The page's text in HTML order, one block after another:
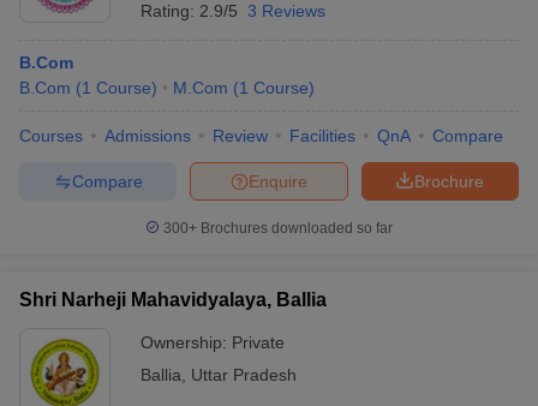
Rating: 2.9/5 3 Reviews
B.Com
B.Com (1 Course) M.Com (1 Course)
Courses Admissions Review Facilities QnA Compare
Brochure
Enquire
Compare
300+ Brochures downloaded so far
Shri Narheji Mahavidyalaya, Ballia
Ownership: Private
Ballia
Uttar Pradesh